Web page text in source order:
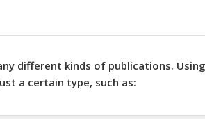
different kinds of publications.
a certain type, such as: